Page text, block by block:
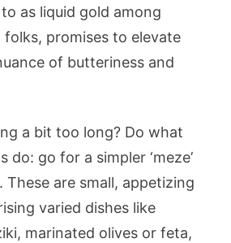
as liquid gold among
folks, promises to elevate
of butteriness and
a bit too long? Do what
do: go for a simpler ‘meze’
These are small, appetizing
varied dishes like
marinated olives or feta,